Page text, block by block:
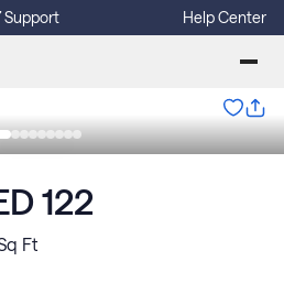
Support Help Center
122
Ft